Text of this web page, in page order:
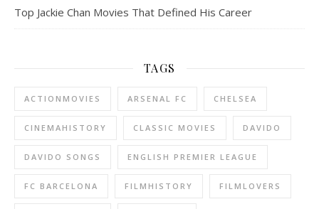
Top Jackie Chan Movies That Defined His Career
TAGS
ACTIONMOVIES ARSENAL FC CHELSEA
CINEMAHISTORY CLASSIC MOVIES DAVIDO
DAVIDO SONGS ENGLISH PREMIER LEAGUE
FC BARCELONA FILMHISTORY FILMLOVERS